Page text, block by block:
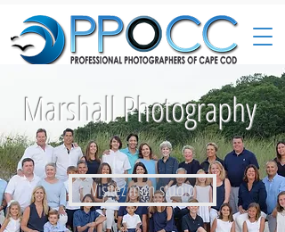
Marshall Photography
Visitez mon studio